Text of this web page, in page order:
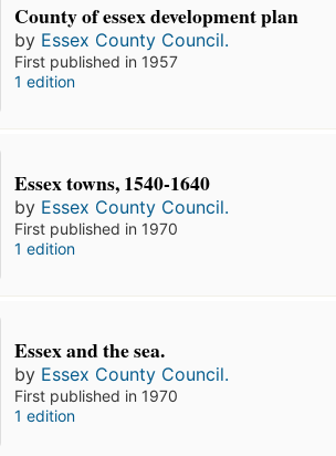
County of essex development plan
by Essex County Council.
First published in 1957
1 edition
Essex towns, 1540-1640
by Essex County Council.
First published in 1970
1 edition
Essex and the sea.
by Essex County Council.
First published in 1970
1 edition